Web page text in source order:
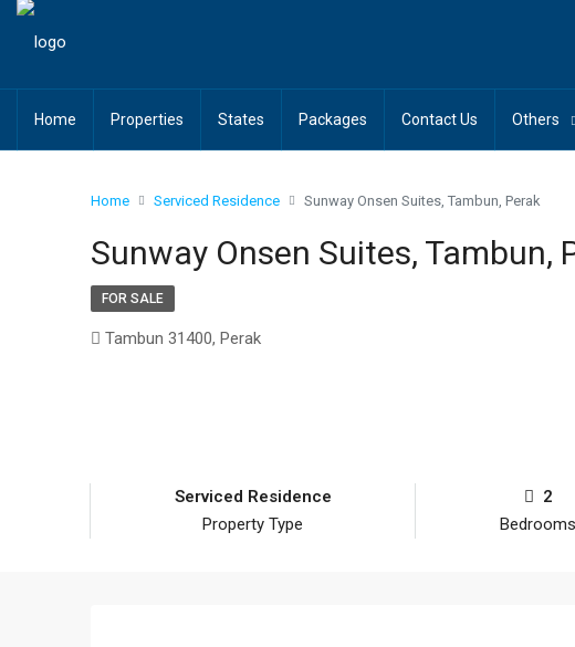
Home Properties States Packages Contact Us Others
Home Serviced Residence Sunway Onsen Suites, Tambun, Perak
Sunway Onsen Suites, Tambun,
FOR SALE
Tambun 31400, Perak
Serviced Residence
Property Type
2
Bedrooms